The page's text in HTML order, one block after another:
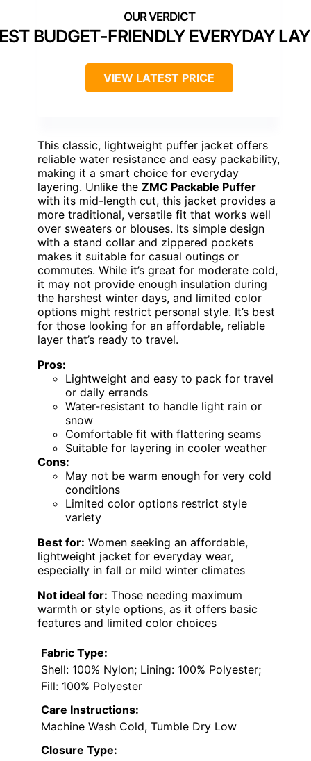
BUDGET-FRIENDLY EVERYDAY
VIEW LATEST PRICE
This classic, lightweight puffer jacket offers
reliable water resistance and easy packability,
making it a smart choice for everyday
layering. Unlike the ZMC Packable Puffer
with its mid-length cut, this jacket provides a
more traditional, versatile fit that works well
over sweaters or blouses. Its simple design
with a stand collar and zippered pockets
makes it suitable for casual outings or
commutes. While it’s great for moderate cold,
it may not provide enough insulation during
the harshest winter days, and limited color
options might restrict personal style. It’s best
for those looking for an affordable, reliable
layer that’s ready to travel.
Pros:
Lightweight and easy to pack for travel
or daily errands
Water-resistant to handle light rain or
snow
Comfortable fit with flattering seams
Suitable for layering in cooler weather
Cons:
May not be warm enough for very cold
conditions
Limited color options restrict style
variety
Best for: Women seeking an affordable,
lightweight jacket for everyday wear,
especially in fall or mild winter climates
Not ideal for: Those needing maximum
warmth or style options, as it offers basic
features and limited color choices
Fabric Type:
Shell: 100% Nylon; Lining: 100% Polyester;
Fill: 100% Polyester
Care Instructions:
Machine Wash Cold, Tumble Dry Low
Closure Type: